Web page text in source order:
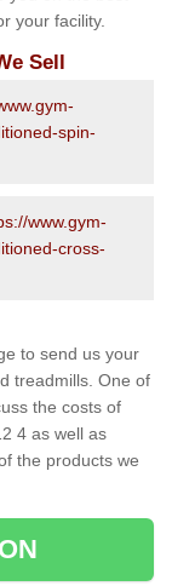
your facility.
Sell
spin-
www.gym-
cross-
to send us your
treadmills. One of
the costs of
4 as well as
the products we